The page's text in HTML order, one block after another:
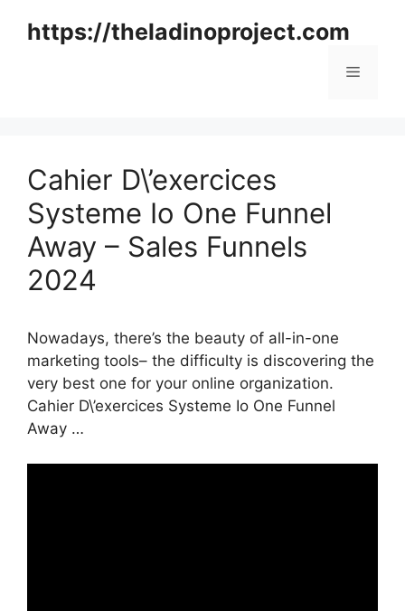
https://theladinoproject.com
Menu
Cahier D\’exercices
Systeme Io One Funnel
Away – Sales Funnels
2024
Nowadays, there’s the beauty of all-in-one
marketing tools– the difficulty is discovering the
very best one for your online organization.
Cahier D\’exercices Systeme Io One Funnel
Away …